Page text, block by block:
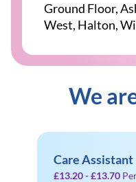
Ground Floor,
West, Halton,
We
Care Assistant
£13.20 - £13.70